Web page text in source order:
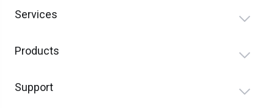
Services
Products
Support